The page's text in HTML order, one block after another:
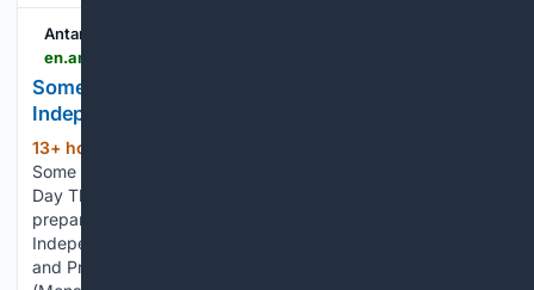
Antara News
Some 11,000 personnel join roll call ahead of
Independence Day
13+ hour, 28+ min ago
Some 11,000 personnel join roll call ahead of Independence
Day The Greater Jakarta Police held a national unity
preparation routine ahead of the 81st Indonesian
Independence Day anniversary, themed "Sovereign, Just
and Prosperous Indonesia," at the National Monument